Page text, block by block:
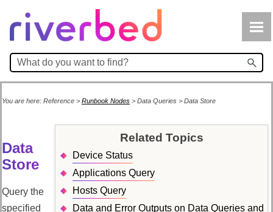
Skip To Main Content
You are here: Reference > Runbook Nodes > Data Queries > Data Store
Related Topics
Device Status
Applications Query
Hosts Query
Data and Error Outputs on Data Queries and
Data
Store
Query the
specified